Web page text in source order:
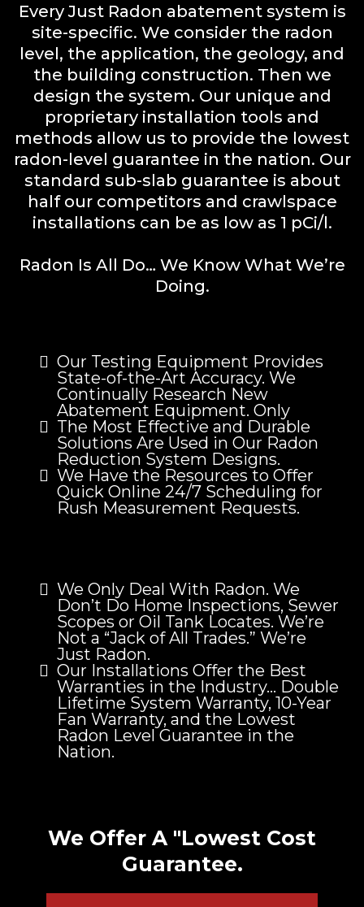
Every Just Radon abatement system is
site-specific. We consider the radon
level, the application, the geology, and
the building construction. Then we
design the system. Our unique and
proprietary installation tools and
methods allow us to provide the lowest
radon-level guarantee in the nation. Our
standard sub-slab guarantee is about
half our competitors and crawlspace
installations can be as low as 1 pCi/l.
Radon Is All Do… We Know What We’re
Doing.
Our Testing Equipment Provides
State-of-the-Art Accuracy. We
Continually Research New
Abatement Equipment. Only
The Most Effective and Durable
Solutions Are Used in Our Radon
Reduction System Designs.
We Have the Resources to Offer
Quick Online 24/7 Scheduling for
Rush Measurement Requests.
We Only Deal With Radon. We
Don’t Do Home Inspections, Sewer
Scopes or Oil Tank Locates. We’re
Not a “Jack of All Trades.” We’re
Just Radon.
Our Installations Offer the Best
Warranties in the Industry… Double
Lifetime System Warranty, 10-Year
Fan Warranty, and the Lowest
Radon Level Guarantee in the
Nation.
We Offer A "Lowest Cost
Guarantee.